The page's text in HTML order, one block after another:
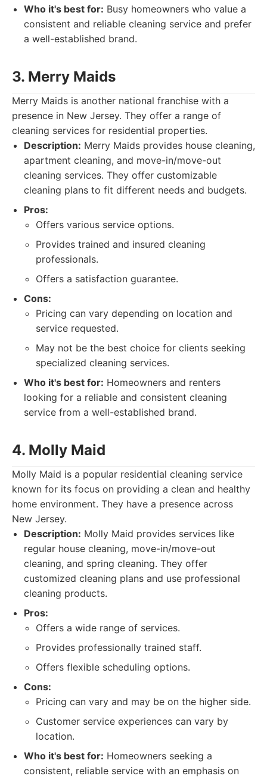
Who it's best for: Busy homeowners who value a
consistent and reliable cleaning service and prefer
a well-established brand.
3. Merry Maids
Merry Maids is another national franchise with a
presence in New Jersey. They offer a range of
cleaning services for residential properties.
Description: Merry Maids provides house cleaning,
apartment cleaning, and move-in/move-out
cleaning services. They offer customizable
cleaning plans to fit different needs and budgets.
Pros:
Offers various service options.
Provides trained and insured cleaning
professionals.
Offers a satisfaction guarantee.
Cons:
Pricing can vary depending on location and
service requested.
May not be the best choice for clients seeking
specialized cleaning services.
Who it's best for: Homeowners and renters
looking for a reliable and consistent cleaning
service from a well-established brand.
4. Molly Maid
Molly Maid is a popular residential cleaning service
known for its focus on providing a clean and healthy
home environment. They have a presence across
New Jersey.
Description: Molly Maid provides services like
regular house cleaning, move-in/move-out
cleaning, and spring cleaning. They offer
customized cleaning plans and use professional
cleaning products.
Pros:
Offers a wide range of services.
Provides professionally trained staff.
Offers flexible scheduling options.
Cons:
Pricing can vary and may be on the higher side.
Customer service experiences can vary by
location.
Who it's best for: Homeowners seeking a
consistent, reliable service with an emphasis on